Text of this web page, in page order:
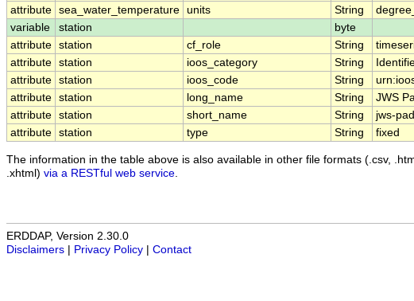
attribute sea_water_temperature units String
variable
station
byte
attribute station cf_role String
attribute station ioos_category String
attribute station ioos_code String
attribute station long_name String
JWS
attribute station short_name String
jws-
attribute station type String fixed
The information in the table above is also available in other file formats (.csv,
.xhtml) via a RESTful web service
ERDDAP, Version 2.30.0
Disclaimers
Privacy Policy Contact